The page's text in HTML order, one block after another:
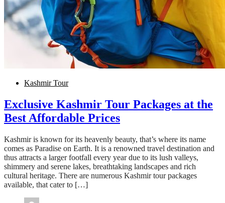
Kashmir Tour
Exclusive Kashmir Tour Packages at the
Best Affordable Prices
Kashmir is known for its heavenly beauty, that’s where its name
comes as Paradise on Earth. It is a renowned travel destination and
thus attracts a larger footfall every year due to its lush valleys,
shimmery and serene lakes, breathtaking landscapes and rich
cultural heritage. There are numerous Kashmir tour packages
available, that cater to […]